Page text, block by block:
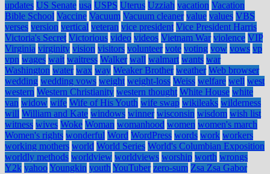
updates US Senate usa USPS Uterus Uzziah vacation Vacation
Bible School Vaccine Vacuum Vacuum cleaner value values VBS
verses version vertical veteran vice president Vice President Harris
Victoria's Secret Victorious video videos Vietnam War violence VIP
Virginia virginity vision visitors volunteer vote voting vow vows vp
vpn wages wait waitress Walker wall walmart wants war
Washington water wax way Weaker Brother weather Web browser
wedding wedding vows weight weight-loss Weiss welfare well west
western Western Christianity western thought White House white
van widow wife Wife of His Youth wife swap wikileaks wilderness
will William and Kate windows winner wisconsin wisdom wish list
witness wives Woke Woman womanhood women women's march
Women's rights wonderful Word WordPress words work workers
working mothers world World Series World's Columbian Exposition
worldly methods worldview worldviews worship worth wrongs
Y2k yahooYoungkin youth YouTuber zero-sum Zsa Zsa Gabor